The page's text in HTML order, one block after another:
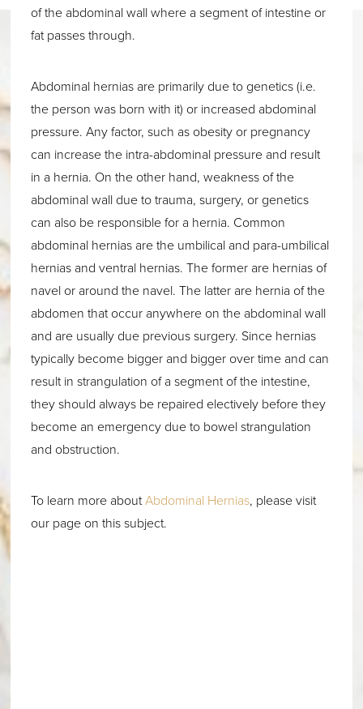
of the abdominal wall where a segment of intestine or
fat passes through.
Abdominal hernias are primarily due to genetics (i.e.
the person was born with it) or increased abdominal
pressure. Any factor, such as obesity or pregnancy
can increase the intra-abdominal pressure and result
in a hernia. On the other hand, weakness of the
abdominal wall due to trauma, surgery, or genetics
can also be responsible for a hernia. Common
abdominal hernias are the umbilical and para-umbilical
hernias and ventral hernias. The former are hernias of
navel or around the navel. The latter are hernia of the
abdomen that occur anywhere on the abdominal wall
and are usually due previous surgery. Since hernias
typically become bigger and bigger over time and can
result in strangulation of a segment of the intestine,
they should always be repaired electively before they
become an emergency due to bowel strangulation
and obstruction.
To learn more aboutAbdominal Hernias, please visit
our page on this subject.